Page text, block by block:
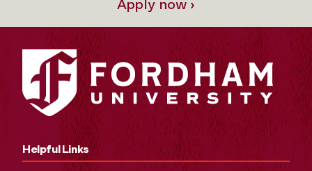
Apply now ›
Helpful Links